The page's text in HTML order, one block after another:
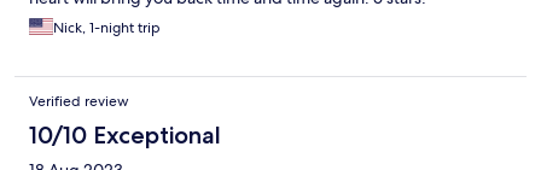
Nick, 1-night trip
Verified review
10/10 Exceptional